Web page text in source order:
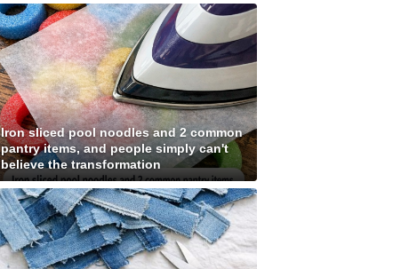
Iron sliced pool noodles and 2 common
pantry items, and people simply can't
believe the transformation